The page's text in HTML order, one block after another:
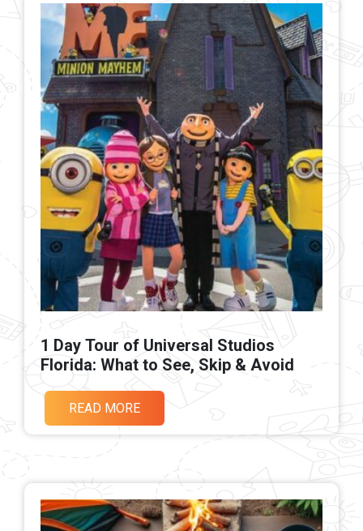
1 Day Tour of Universal Studios
Florida: What to See, Skip & Avoid
READ MORE